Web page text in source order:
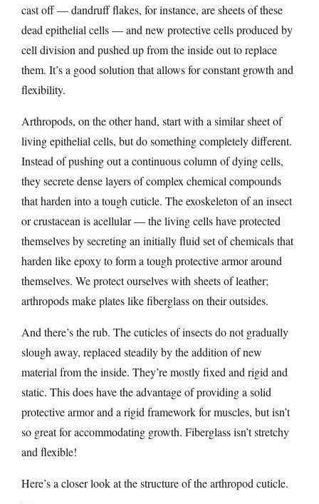
cast off — dandruff flakes, for instance, are sheets of these
dead epithelial cells — and new protective cells produced by
cell division and pushed up from the inside out to replace
them. It’s a good solution that allows for constant growth and
flexibility.
Arthropods, on the other hand, start with a similar sheet of
living epithelial cells, but do something completely different.
Instead of pushing out a continuous column of dying cells,
they secrete dense layers of complex chemical compounds
that harden into a tough cuticle. The exoskeleton of an insect
or crustacean is acellular — the living cells have protected
themselves by secreting an initially fluid set of chemicals that
harden like epoxy to form a tough protective armor around
themselves. We protect ourselves with sheets of leather;
arthropods make plates like fiberglass on their outsides.
And there’s the rub. The cuticles of insects do not gradually
slough away, replaced steadily by the addition of new
material from the inside. They’re mostly fixed and rigid and
static. This does have the advantage of providing a solid
protective armor and a rigid framework for muscles, but isn’t
so great for accommodating growth. Fiberglass isn’t stretchy
and flexible!
Here’s a closer look at the structure of the arthropod cuticle.